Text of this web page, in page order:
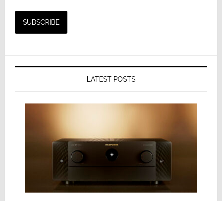
LATEST POSTS